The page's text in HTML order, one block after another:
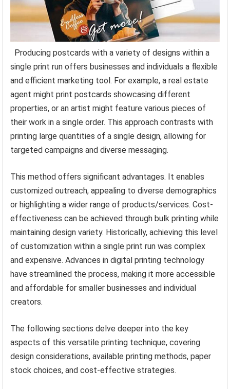
Producing postcards with a variety of designs within a
single print run offers businesses and individuals a flexible
and efficient marketing tool. For example, a real estate
agent might print postcards showcasing different
properties, or an artist might feature various pieces of
their work in a single order. This approach contrasts with
printing large quantities of a single design, allowing for
targeted campaigns and diverse messaging.
This method offers significant advantages. It enables
customized outreach, appealing to diverse demographics
or highlighting a wider range of products/services. Cost-
effectiveness can be achieved through bulk printing while
maintaining design variety. Historically, achieving this level
of customization within a single print run was complex
and expensive. Advances in digital printing technology
have streamlined the process, making it more accessible
and affordable for smaller businesses and individual
creators.
The following sections delve deeper into the key
aspects of this versatile printing technique, covering
design considerations, available printing methods, paper
stock choices, and cost-effective strategies.